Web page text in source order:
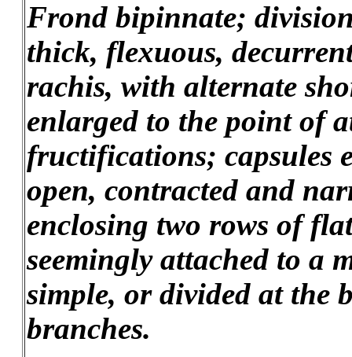
Frond bipinnate;
thick, flexuous,
rachis, with alternate
enlarged to the point of
fructifications; capsules
open, contracted and
enclosing two rows of
seemingly attached to a
simple, or divided at the
branches.